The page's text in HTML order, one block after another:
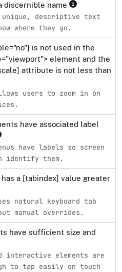
discernible name
unique, descriptive text
where they go.
is not used in the
element and the
attribute is not less than
users to zoom in on
have associated label
have labels so screen
identify them.
a [tabindex] value greater
natural keyboard tab
manual overrides.
have sufficient size and
interactive elements are
to tap easily on touch